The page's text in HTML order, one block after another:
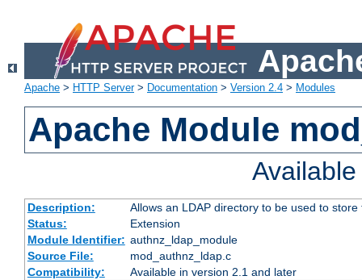
Apache > HTTP Server> Documentation > Version 2.4 > Modules
Apache Module
Description:
Allows an LDAP directory to be used to
Status:
Extension
Module Identifier: authnz_ldap_module
Source File:
mod_authnz_ldap.c
Compatibility:
Available in version 2.1 and later